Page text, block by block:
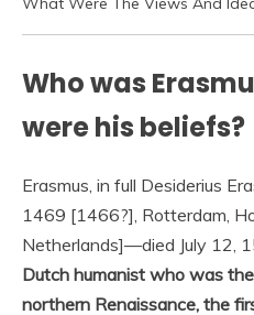
Who was
were his beliefs?
Erasmus, in full Desiderius
1469 [1466?], Rotterdam,
Netherlands]—died July 12,
Dutch humanist who was
northern Renaissance, the